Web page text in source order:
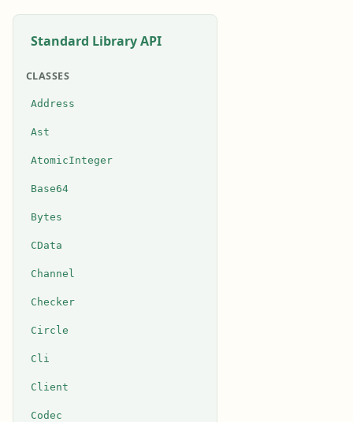
Standard Library API
CLASSES
Address
Ast
AtomicInteger
Base64
Bytes
CData
Channel
Checker
Circle
Cli
Client
Codec